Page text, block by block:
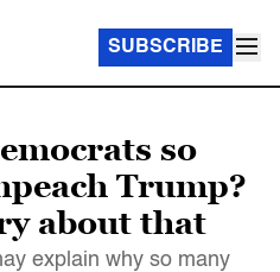
SUBSCRIBE
so
Trump?
about that
explain why so many